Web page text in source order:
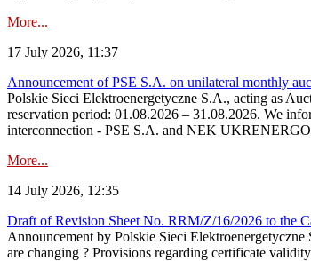
More...
17 July 2026, 11:37
Announcement of PSE S.A. on unilateral monthly
Polskie Sieci Elektroenergetyczne S.A., acting as
reservation period: 01.08.2026 – 31.08.2026. We
interconnection - PSE S.A. and NEK UKRENERGO
More...
14 July 2026, 12:35
Draft of Revision Sheet No. RRM/Z/16/2026 to the
Announcement by Polskie Sieci
are changing ? Provisions regarding certificate